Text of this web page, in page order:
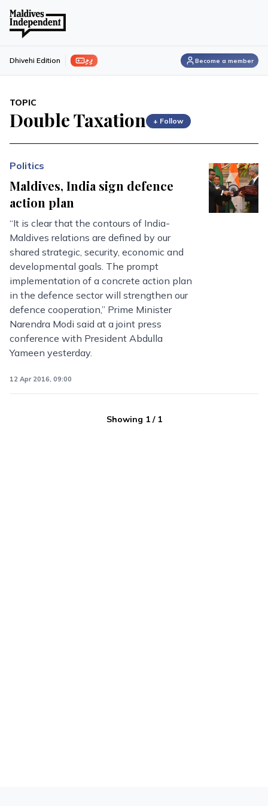
ފިލި Dhivehi Edition Become a member
TOPIC
Double Taxation + Follow
Politics
Maldives, India sign defence
action plan
“It is clear that the contours of India-
Maldives relations are defined by our
shared strategic, security, economic and
developmental goals. The prompt
implementation of a concrete action plan
in the defence sector will strengthen our
defence cooperation,” Prime Minister
Narendra Modi said at a joint press
conference with President Abdulla
Yameen yesterday.
12 Apr 2016, 09:00
Showing 1/ 1